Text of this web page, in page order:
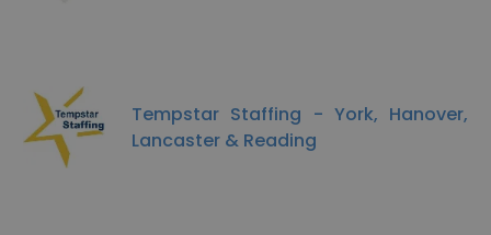
Tempstar Staffing - York, Hanover,
Lancaster & Reading